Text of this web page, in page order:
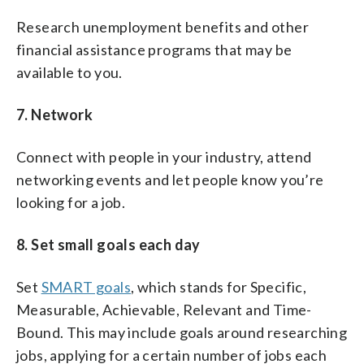
Research unemployment benefits and other
financial assistance programs that may be
available to you.
7. Network
Connect with people in your industry, attend
networking events and let people know you’re
looking for a job.
8. Set small goals each day
Set SMART goals, which stands for Specific,
Measurable, Achievable, Relevant and Time-
Bound. This may include goals around researching
jobs, applying for a certain number of jobs each